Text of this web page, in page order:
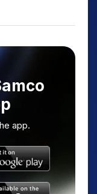
app.